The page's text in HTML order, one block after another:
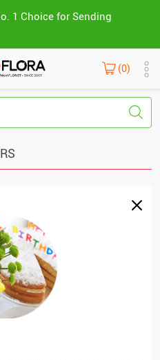
1 Choice for Sending
(0)